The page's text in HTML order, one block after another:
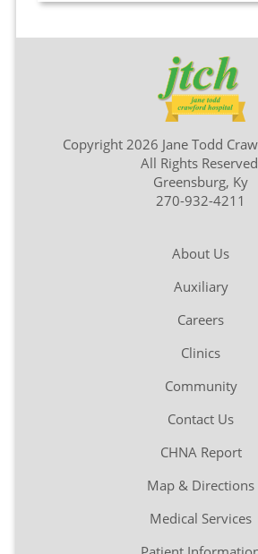
Copyright 2026 Jane Todd
All Rights
Greensburg, Ky
270-932-4211
About Us
Auxiliary
Careers
Clinics
Community
Contact Us
CHNA Report
Map & Directions
Medical Services